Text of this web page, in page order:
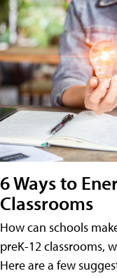
6 Ways to
Classrooms
How can schools
preK-12 classrooms,
Here are a few